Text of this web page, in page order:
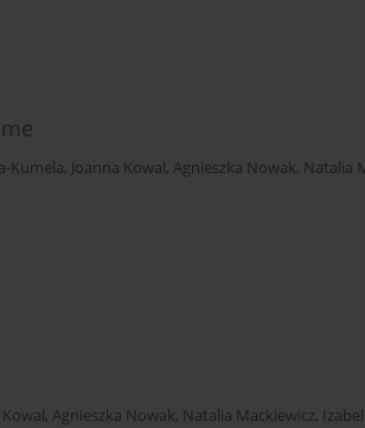
Kumela, Joanna Kowal, Agnieszka Nowak, Natalia
, Agnieszka Nowak, Natalia Mackiewicz,